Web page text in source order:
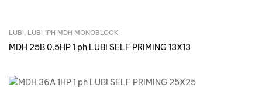
Inquire Now
LUBI, LUBI 1PH MDH MONOBLOCK
MDH 25B 0.5HP 1 ph LUBI SELF PRIMING 13X13